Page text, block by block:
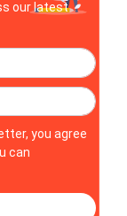
our latest
you agree
can